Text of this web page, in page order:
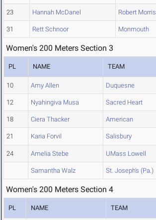
23 Hannah McDanel Robert Morris
31 Rett Schnoor Monmouth
Women's 200 Meters Section 3
PL NAME TEAM
10 Amy Allen Duquesne
12 Nyahingiva Musa Sacred Heart
18 Ciera Thacker American
21 Karia Forvil Salisbury
24 Amelia Stebe UMass Lowell
Samantha Walz St. Joseph's (Pa.)
Women's 200 Meters Section 4
PL NAME TEAM